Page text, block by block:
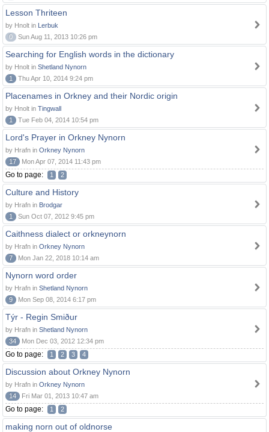
Lesson Thriteen
by Hnolt in Lerbuk
0
Sun Aug 11, 2013 10:26 pm
Searching for English words in the dictionary
by Hnolt in Shetland Nynorn
1
Thu Apr 10, 2014 9:24 pm
Placenames in Orkney and their Nordic origin
by Hnolt in Tingwall
1
Tue Feb 04, 2014 10:54 pm
Lord's Prayer in Orkney Nynorn
by Hrafn in Orkney Nynorn
17
Mon Apr 07, 2014 11:43 pm
Go to page: 1 2
Culture and History
by Hrafn in Brodgar
1
Sun Oct 07, 2012 9:45 pm
Caithness dialect or orkneynorn
by Hrafn in Orkney Nynorn
7
Mon Jan 22, 2018 10:14 am
Nynorn word order
by Hrafn in Shetland Nynorn
9
Mon Sep 08, 2014 6:17 pm
Týr - Regin Smiður
by Hrafn in Shetland Nynorn
34
Mon Dec 03, 2012 12:34 pm
Go to page: 1 2 3 4
Discussion about Orkney Nynorn
by Hrafn in Orkney Nynorn
14
Fri Mar 01, 2013 10:47 am
Go to page: 1 2
making norn out of oldnorse